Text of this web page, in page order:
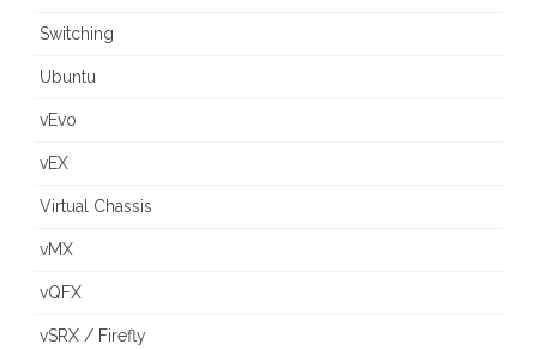
Switching
Ubuntu
vEvo
vEX
Virtual Chassis
vMX
vQFX
vSRX / Firefly